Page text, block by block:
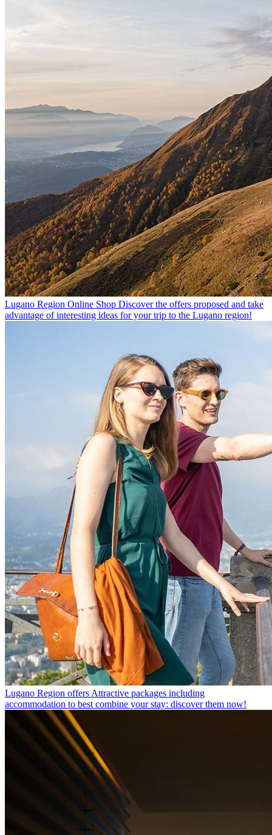
Lugano Region Online Shop Discover the offers proposed and take
advantage of interesting ideas for your trip to the Lugano region!
Lugano Region offers Attractive packages including
accommodation to best combine your stay: discover them now!